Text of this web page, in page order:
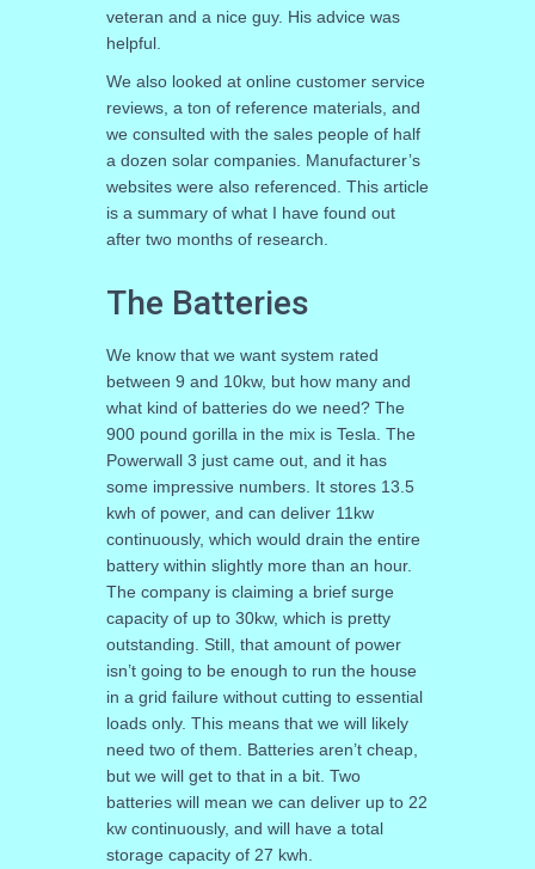
veteran and a nice guy. His advice was
helpful.
We also looked at online customer service
reviews, a ton of reference materials, and
we consulted with the sales people of half
a dozen solar companies. Manufacturer’s
websites were also referenced. This article
is a summary of what I have found out
after two months of research.
The Batteries
We know that we want system rated
between 9 and 10kw, but how many and
what kind of batteries do we need? The
900 pound gorilla in the mix is Tesla. The
Powerwall 3 just came out, and it has
some impressive numbers. It stores 13.5
kwh of power, and can deliver 11kw
continuously, which would drain the entire
battery within slightly more than an hour.
The company is claiming a brief surge
capacity of up to 30kw, which is pretty
outstanding. Still, that amount of power
isn’t going to be enough to run the house
in a grid failure without cutting to essential
loads only. This means that we will likely
need two of them. Batteries aren’t cheap,
but we will get to that in a bit. Two
batteries will mean we can deliver up to 22
kw continuously, and will have a total
storage capacity of 27 kwh.